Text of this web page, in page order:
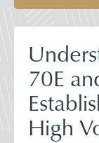
70E
High